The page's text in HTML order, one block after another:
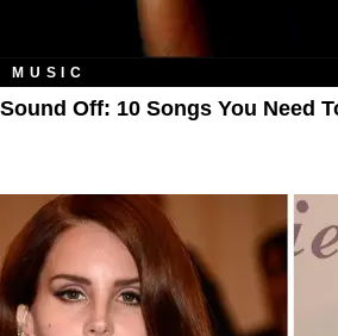
MUSIC
Sound Off: 10 Songs You Need